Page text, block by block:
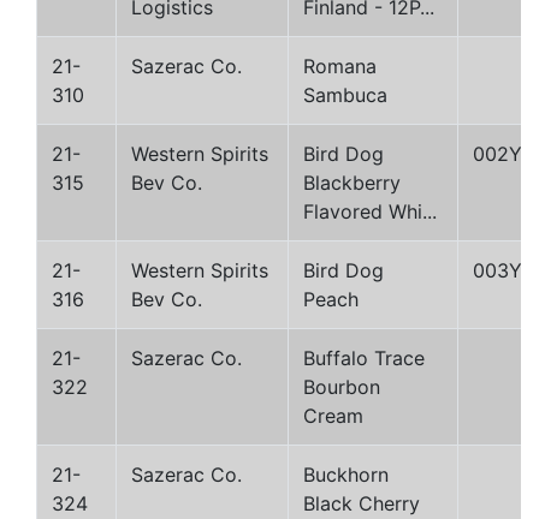
Logistics Finland - 12P...
21-
310
Sazerac Co.
Romana
Sambuca
21-
315
Western Spirits
Bev Co.
Bird Dog
Blackberry
Flavored Whi...
002Y
21-
316
Western Spirits
Bev Co.
Bird Dog
Peach
003Y
21-
322
Sazerac Co.
Buffalo Trace
Bourbon
Cream
21-
324
Sazerac Co.
Buckhorn
Black Cherry